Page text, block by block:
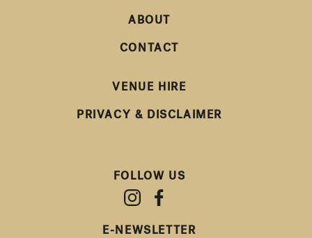
ABOUT
CONTACT
VENUE HIRE
PRIVACY & DISCLAIMER
FOLLOW US
E-NEWSLETTER